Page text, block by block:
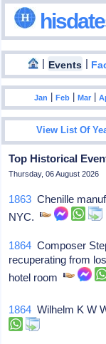
| Events |
Jan |Feb |Mar |
View List Of
Top Historical
Thursday, 06 August 2026
1863 Chenille
NYC.
1864 Composer
recuperating from
hotel room
1864 Wilhelm K W